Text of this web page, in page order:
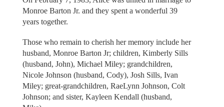
Monroe Barton Jr. and they spent a wonderful 39
years together.
Those who remain to cherish her memory include her
husband, Monroe Barton Jr; children, Kimberly Sills
(husband, John), Michael Miley; grandchildren,
Nicole Johnson (husband, Cody), Josh Sills, Ivan
Miley; great-grandchildren, RaeLynn Johnson, Colt
Johnson; and sister, Kayleen Kendall (husband,